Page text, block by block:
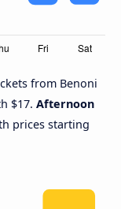
from Benoni
$17. Afternoon
prices starting